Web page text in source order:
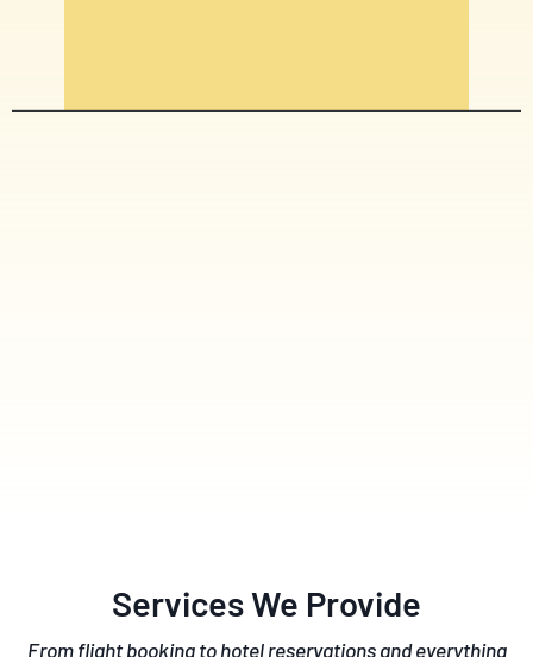
Services We Provide
From flight booking to hotel reservations and everything